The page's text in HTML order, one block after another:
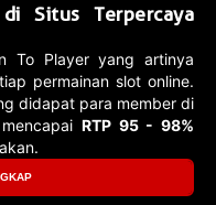
Situs Terpercaya
To Player yang artinya
permainan slot online.
didapat para member di
RTP 95 - 98%